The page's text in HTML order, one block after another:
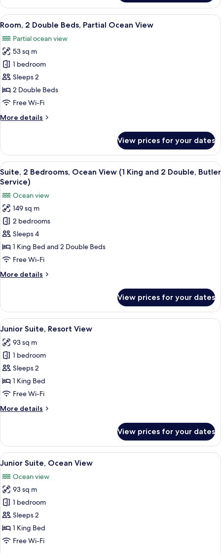
2
Double
Beds,
View
View
all
photos
for
Room,
2
Double
Beds,
Ocean
A modern hotel room with a bed, a
6
Room, 2 Double Beds, Partial Ocean View
Partial ocean view
53 sq m
1 bedroom
Sleeps 2
2 Double Beds
Free Wi-Fi
More details
More
2
Double
Beds,
Partial
View
View prices for your dates
View
all
photos
for
Suite,
2
Bedrooms,
Ocean
View
King
Double,
Butler
Service)
A modern bathroom with a large
9
Suite, 2 Bedrooms, Ocean View (1 King and 2 Double, Butler
Service)
Ocean view
149 sq m
2 bedrooms
Sleeps 4
1 King Bed and 2 Double Beds
Free Wi-Fi
More details
More
2
Bedrooms,
Ocean
(1
King
2
Double,
Butler
Service)
View prices for your dates
View
all
photos
for
Junior
Suite,
Resort
A modern bedroom with a large
6
Junior Suite, Resort View
93 sq m
1 bedroom
Sleeps 2
1 King Bed
Free Wi-Fi
More details
More
Suite,
Resort
View
View prices for your dates
View
all
photos
for
Junior
Suite,
Ocean
View
A modern bedroom with a large
6
Junior Suite, Ocean View
Ocean view
93 sq m
1 bedroom
Sleeps 2
1 King Bed
Free Wi-Fi